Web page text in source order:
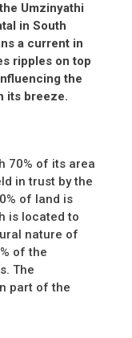
Umzinyathi
in South
a current in
ripples on top
the
its breeze.
70% of its area
in trust by the
of land is
is located to
nature of
of the
The
part of the